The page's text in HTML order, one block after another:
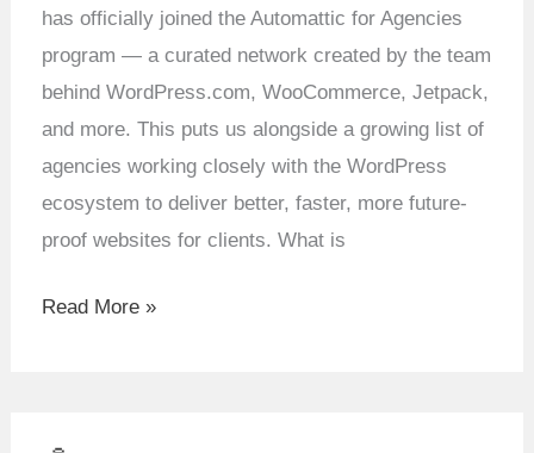
has officially joined the Automattic for Agencies
program — a curated network created by the team
behind WordPress.com, WooCommerce, Jetpack,
and more. This puts us alongside a growing list of
agencies working closely with the WordPress
ecosystem to deliver better, faster, more future-
proof websites for clients. What is
Rebellion
Websites
Read More »